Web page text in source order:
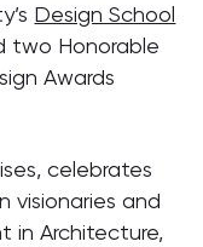
Design School
two Honorable
Awards
celebrates
visionaries and
in Architecture,